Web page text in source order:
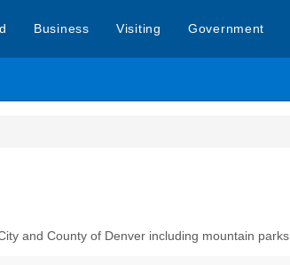
Business Visiting Government
and County of Denver including mountain parks.